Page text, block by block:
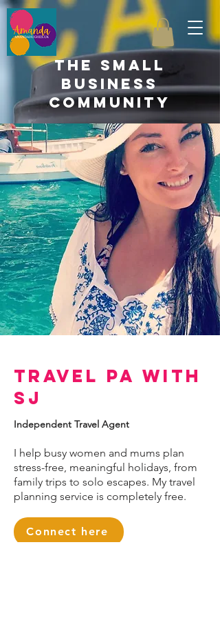
the small
business
community
Travel PA with
SJ
Independent Travel Agent
I help busy women and mums plan
stress-free, meaningful holidays, from
family trips to solo escapes. My travel
planning service is completely free.
Connect here